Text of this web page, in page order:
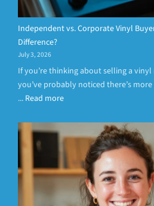
Independent vs. Corporate Vinyl
Difference?
July 3, 2026
If you’re thinking about selling a
you’ve probably noticed there’s
... Read more